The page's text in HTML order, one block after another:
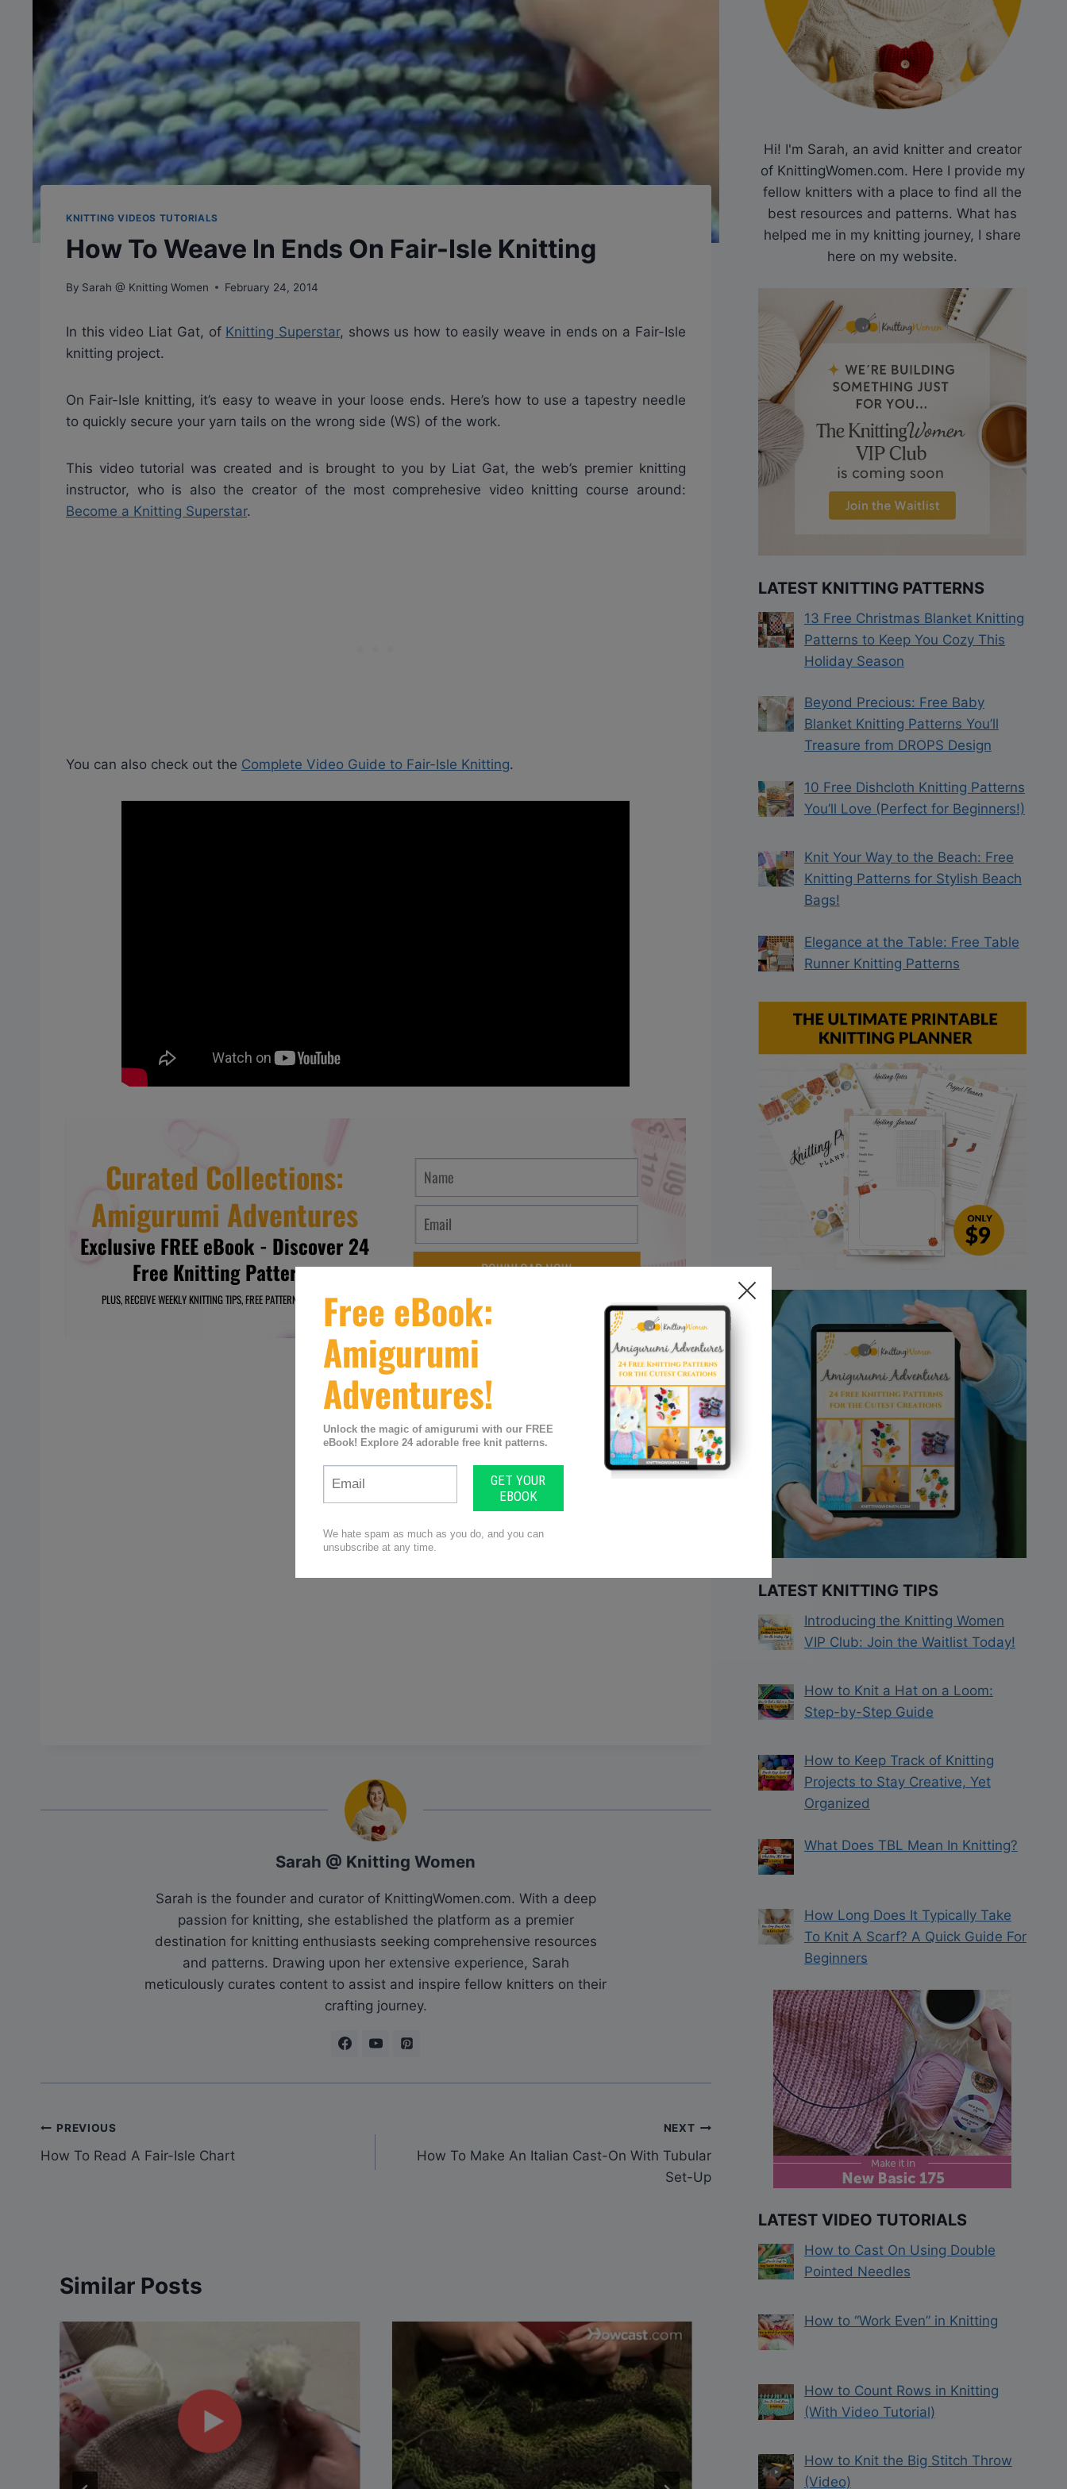
KNITTING VIDEOS TUTORIALS
How To Weave In Ends On Fair-Isle Knitting
By Sarah @ Knitting Women February 24, 2014
In this video Liat Gat, of Knitting Superstar, shows us how to easily weave in ends on a Fair-Isle
knitting project.
On Fair-Isle knitting, it’s easy to weave in your loose ends. Here’s how to use a tapestry needle
to quickly secure your yarn tails on the wrong side (WS) of the work.
This video tutorial was created and is brought to you by Liat Gat, the web’s premier knitting
instructor, who is also the creator of the most comprehesive video knitting course around:
Become a Knitting Superstar.
You can also check out the Complete Video Guide to Fair-Isle Knitting.
Sarah @ Knitting Women
Sarah is the founder and curator of KnittingWomen.com. With a deep
passion for knitting, she established the platform as a premier
destination for knitting enthusiasts seeking comprehensive resources
and patterns. Drawing upon her extensive experience, Sarah
meticulously curates content to assist and inspire fellow knitters on their
crafting journey.
Post
navigation
PREVIOUS
How To Read A Fair-Isle Chart
NEXT
How To Make An Italian Cast-On With Tubular
Set-Up
Similar Posts
Hi! I'm Sarah, an avid knitter and creator
of KnittingWomen.com. Here I provide my
fellow knitters with a place to find all the
best resources and patterns. What has
helped me in my knitting journey, I share
here on my website.
LATEST KNITTING PATTERNS
13 Free Christmas Blanket Knitting
Patterns to Keep You Cozy This
Holiday Season
Beyond Precious: Free Baby
Blanket Knitting Patterns You’ll
Treasure from DROPS Design
10 Free Dishcloth Knitting Patterns
You’ll Love (Perfect for Beginners!)
Knit Your Way to the Beach: Free
Knitting Patterns for Stylish Beach
Bags!
Elegance at the Table: Free Table
Runner Knitting Patterns
LATEST KNITTING TIPS
Introducing the Knitting Women
VIP Club: Join the Waitlist Today!
How to Knit a Hat on a Loom:
Step-by-Step Guide
How to Keep Track of Knitting
Projects to Stay Creative, Yet
Organized
What Does TBL Mean In Knitting?
How Long Does It Typically Take
To Knit A Scarf? A Quick Guide For
Beginners
LATEST VIDEO TUTORIALS
How to Cast On Using Double
Pointed Needles
How to “Work Even” in Knitting
How to Count Rows in Knitting
(With Video Tutorial)
How to Knit the Big Stitch Throw
(Video)